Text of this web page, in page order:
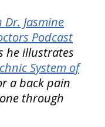
Dr. Jasmine
Podcast
he illustrates
System of
a back pain
through